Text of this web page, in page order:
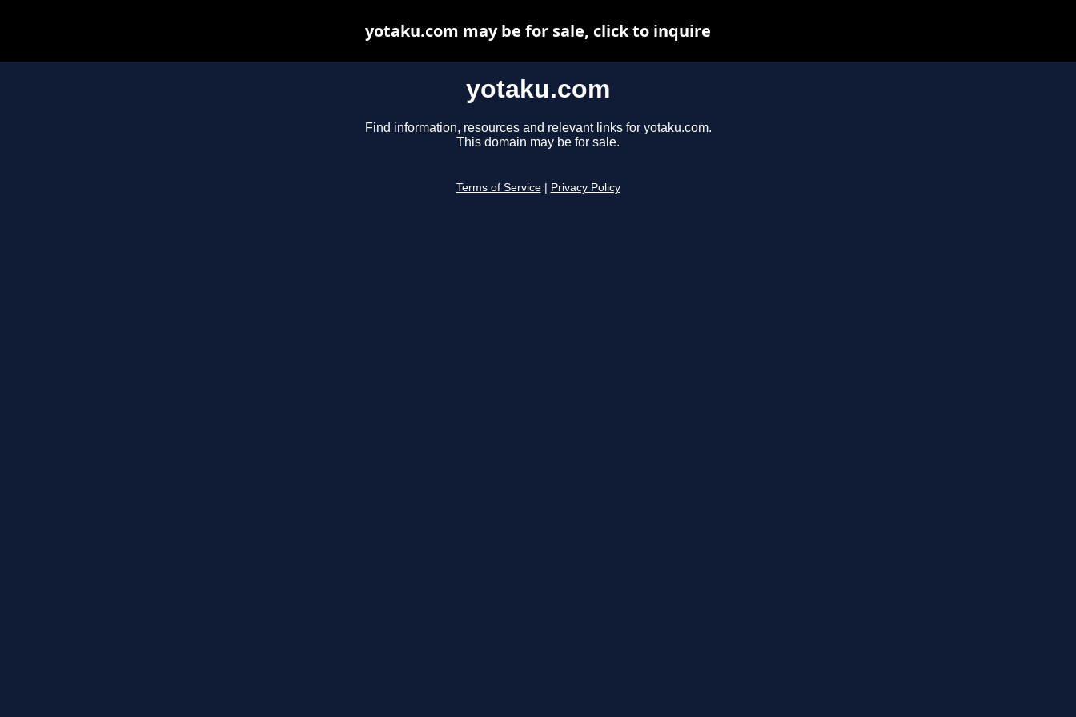
yotaku.com
Find information, resources and relevant links for yotaku.com.
This domain may be for sale.
Terms of Service Privacy Policy
yotaku.com may be for sale, click to inquire